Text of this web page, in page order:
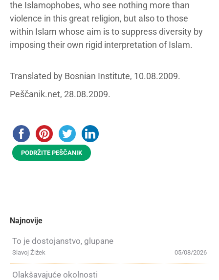
the Islamophobes, who see nothing more than
violence in this great religion, but also to those
within Islam whose aim is to suppress diversity by
imposing their own rigid interpretation of Islam.
Translated by Bosnian Institute, 10.08.2009.
Peščanik.net, 28.08.2009.
PODRŽITE PEŠČANIK
Najnovije
To je dostojanstvo, glupane
05/08/2026
Slavoj Žižek
Olakšavajuće okolnosti